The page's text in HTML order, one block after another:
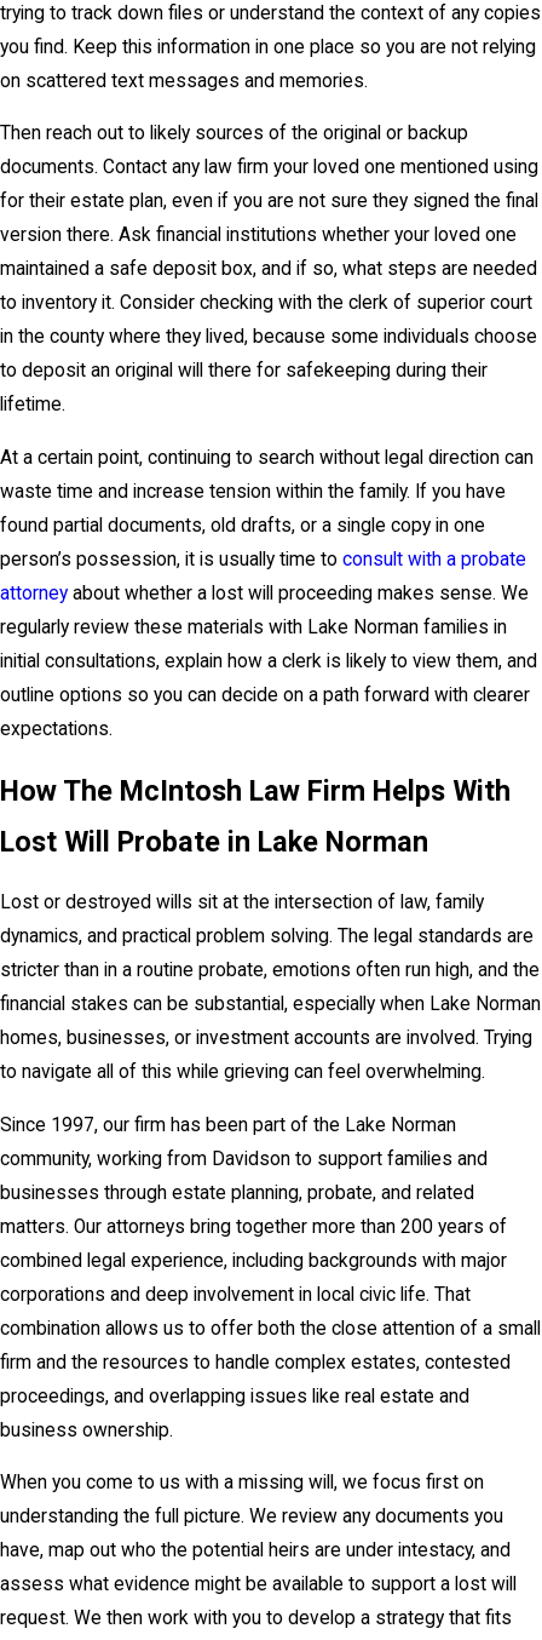
trying to track down files or understand the context of any copies
you find. Keep this information in one place so you are not relying
on scattered text messages and memories.
Then reach out to likely sources of the original or backup
documents. Contact any law firm your loved one mentioned using
for their estate plan, even if you are not sure they signed the final
version there. Ask financial institutions whether your loved one
maintained a safe deposit box, and if so, what steps are needed
to inventory it. Consider checking with the clerk of superior court
in the county where they lived, because some individuals choose
to deposit an original will there for safekeeping during their
lifetime.
At a certain point, continuing to search without legal direction can
waste time and increase tension within the family. If you have
found partial documents, old drafts, or a single copy in one
person’s possession, it is usually time to consult with a probate
attorney about whether a lost will proceeding makes sense. We
regularly review these materials with Lake Norman families in
initial consultations, explain how a clerk is likely to view them, and
outline options so you can decide on a path forward with clearer
expectations.
How The McIntosh Law Firm Helps With
Lost Will Probate in Lake Norman
Lost or destroyed wills sit at the intersection of law, family
dynamics, and practical problem solving. The legal standards are
stricter than in a routine probate, emotions often run high, and the
financial stakes can be substantial, especially when Lake Norman
homes, businesses, or investment accounts are involved. Trying
to navigate all of this while grieving can feel overwhelming.
Since 1997, our firm has been part of the Lake Norman
community, working from Davidson to support families and
businesses through estate planning, probate, and related
matters. Our attorneys bring together more than 200 years of
combined legal experience, including backgrounds with major
corporations and deep involvement in local civic life. That
combination allows us to offer both the close attention of a small
firm and the resources to handle complex estates, contested
proceedings, and overlapping issues like real estate and
business ownership.
When you come to us with a missing will, we focus first on
understanding the full picture. We review any documents you
have, map out who the potential heirs are under intestacy, and
assess what evidence might be available to support a lost will
request. We then work with you to develop a strategy that fits